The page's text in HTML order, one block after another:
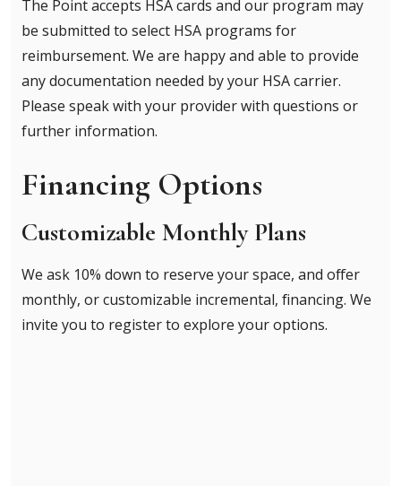
The Point accepts HSA cards and our program may
be submitted to select HSA programs for
reimbursement. We are happy and able to provide
any documentation needed by your HSA carrier.
Please speak with your provider with questions or
further information.
Financing Options
Customizable Monthly Plans
We ask 10% down to reserve your space, and offer
monthly, or customizable incremental, financing. We
invite you to register to explore your options.